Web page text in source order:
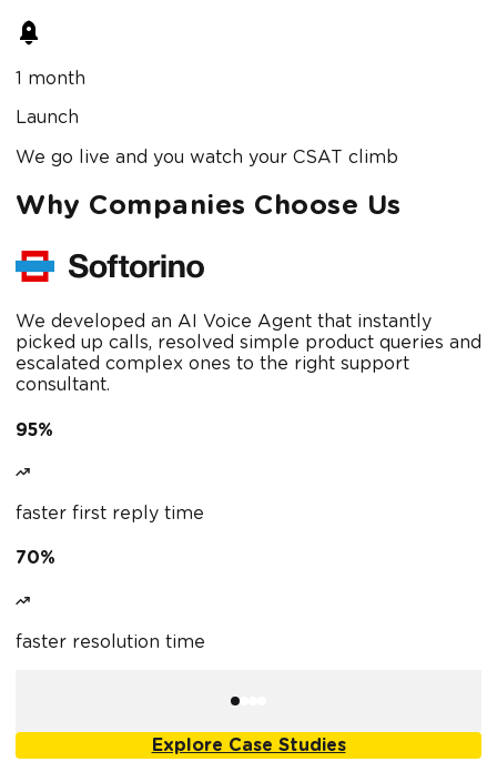
1 month
Launch
We go live and you watch your CSAT climb
Why Companies Choose Us
We developed an AI Voice Agent that instantly
picked up calls, resolved simple product queries and
escalated complex ones to the right support
consultant.
95%
faster first reply time
70%
faster resolution time
Explore Case Studies